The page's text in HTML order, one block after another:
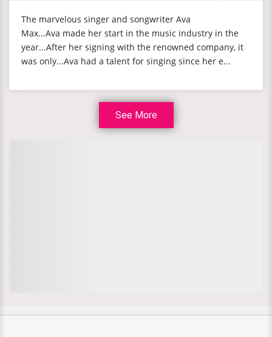
The marvelous singer and songwriter Ava
Max...Ava made her start in the music industry in the
year...After her signing with the renowned company, it
was only...Ava had a talent for singing since her e...
See More